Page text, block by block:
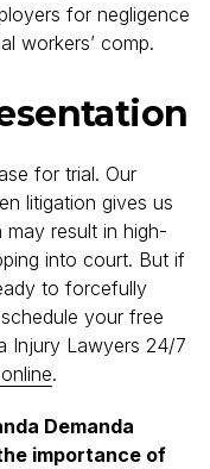
for negligence
workers’ comp.
for trial. Our
litigation gives us
result in high-
into court. But if
to forcefully
your free
Injury Lawyers 24/7
.
Demanda
importance of